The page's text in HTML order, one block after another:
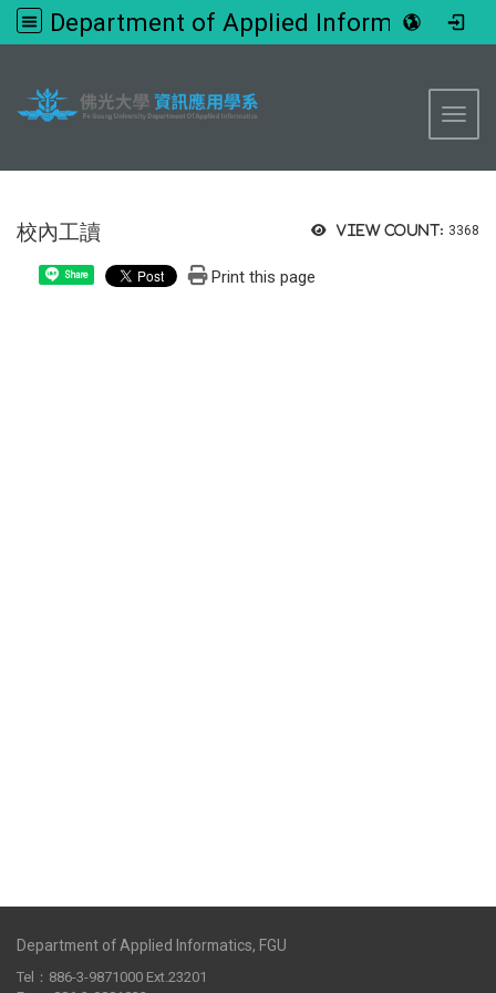
Department of Applied Informatics, FGU
View count: 3368
校內工讀
Share Print this page
Department of Applied Informatics, FGU
Tel：886-3-9871000 Ext.23201